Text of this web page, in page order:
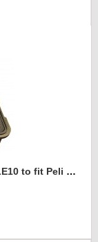
Foam Insert for Panasonic Lens ET-D75LE10 to fit Peli 1460